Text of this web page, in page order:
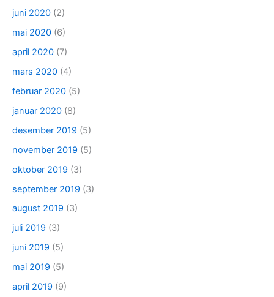
juni 2020 (2)
mai 2020 (6)
april 2020 (7)
mars 2020 (4)
februar 2020 (5)
januar 2020 (8)
desember 2019 (5)
november 2019 (5)
oktober 2019 (3)
september 2019 (3)
august 2019 (3)
juli 2019 (3)
juni 2019 (5)
mai 2019 (5)
april 2019 (9)